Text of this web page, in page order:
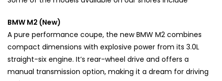
BMW M2 (New)
A pure performance coupe, the new BMW M2 combines
compact dimensions with explosive power from its 3.0L
straight-six engine. It’s rear-wheel drive and offers a
manual transmission option, making it a dream for driving